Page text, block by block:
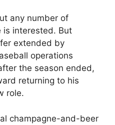
any number of
is interested. But
extended by
operations
the season ended,
returning to his
role.
champagne-and-beer